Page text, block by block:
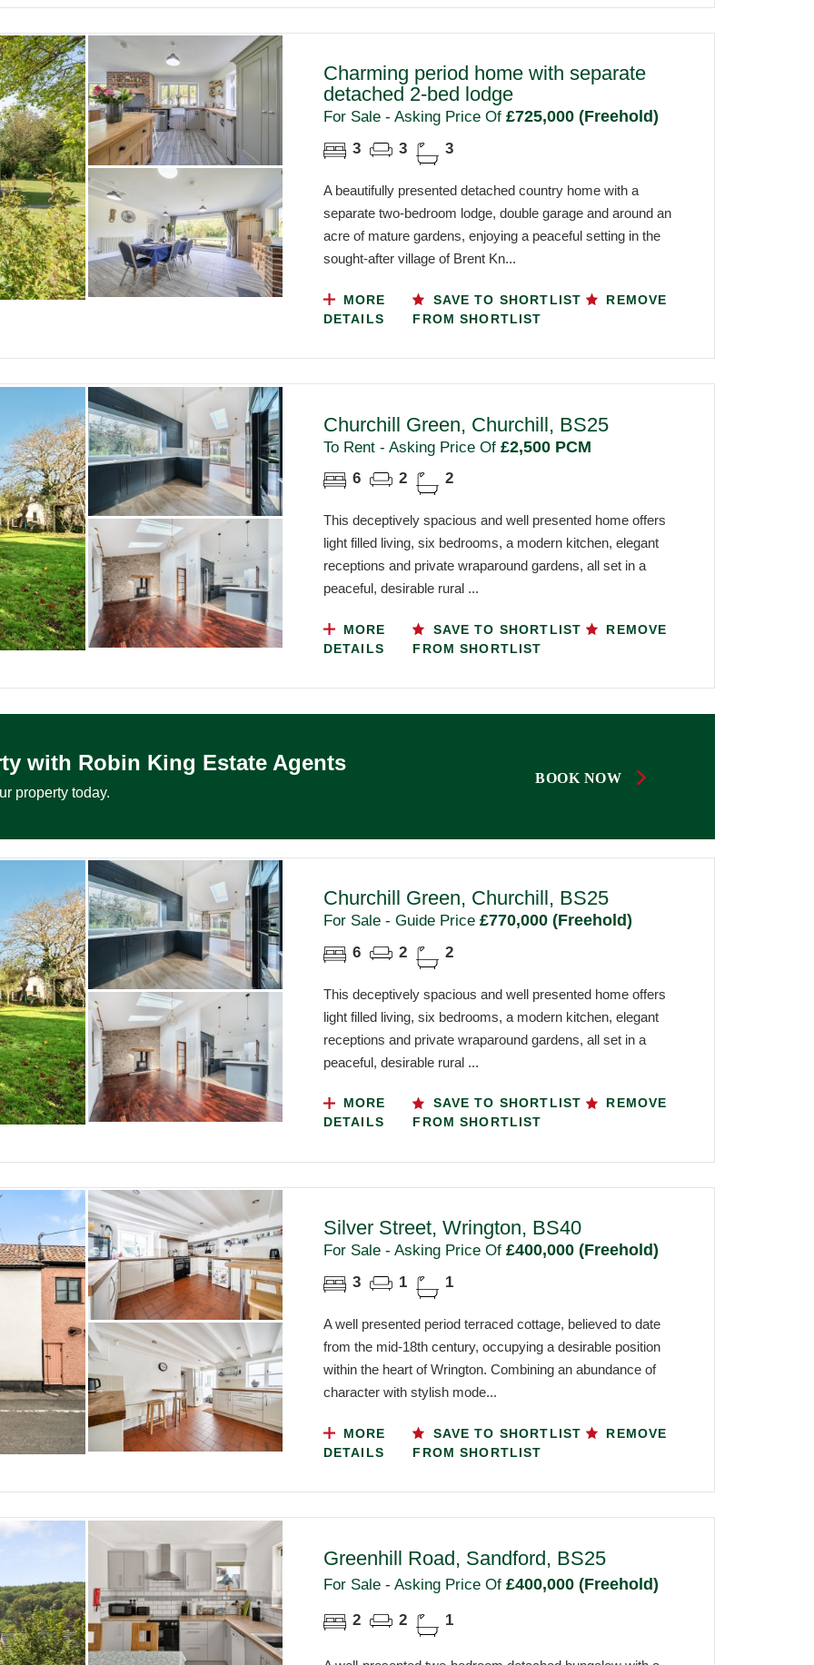
Charming period home with separate
detached 2-bed lodge
For Sale - Asking Price Of£725,000 (Freehold)
3 3 3
A beautifully presented detached country home with a
separate two-bedroom lodge, double garage and around an
acre of mature gardens, enjoying a peaceful setting in the
sought-after village of Brent Kn...
MORE
DETAILS
SAVE TO SHORTLIST
REMOVE
FROM SHORTLIST
Churchill Green, Churchill, BS25
To Rent - Asking Price Of£2,500 PCM
6 2 2
This deceptively spacious and well presented home offers
light filled living, six bedrooms, a modern kitchen, elegant
receptions and private wraparound gardens, all set in a
peaceful, desirable rural ...
MORE
DETAILS
SAVE TO SHORTLIST
REMOVE
FROM SHORTLIST
with Robin King Estate Agents
property today.
BOOK NOW
Churchill Green, Churchill, BS25
For Sale - Guide Price£770,000 (Freehold)
6 2 2
This deceptively spacious and well presented home offers
light filled living, six bedrooms, a modern kitchen, elegant
receptions and private wraparound gardens, all set in a
peaceful, desirable rural ...
MORE
DETAILS
SAVE TO SHORTLIST
REMOVE
FROM SHORTLIST
Silver Street, Wrington, BS40
For Sale - Asking Price Of£400,000 (Freehold)
3 1 1
A well presented period terraced cottage, believed to date
from the mid-18th century, occupying a desirable position
within the heart of Wrington. Combining an abundance of
character with stylish mode...
MORE
DETAILS
SAVE TO SHORTLIST
REMOVE
FROM SHORTLIST
Greenhill Road, Sandford, BS25
For Sale - Asking Price Of£400,000 (Freehold)
2 2 1